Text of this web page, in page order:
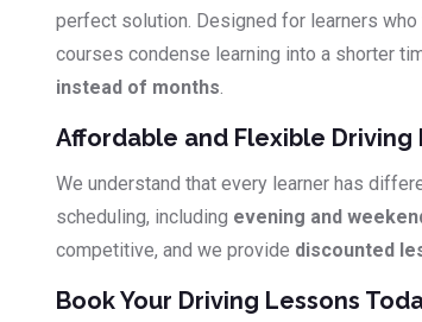
perfect solution. Designed for learners who
courses condense learning into a shorter
instead of months
Affordable and Flexible Driving
We understand that every learner has
scheduling, including evening and
competitive, and we provide discounted
Book Your Driving Lessons